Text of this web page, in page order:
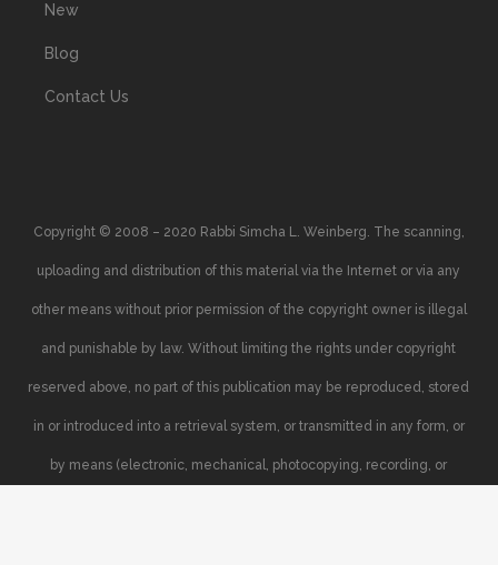
New
Blog
Contact Us
Copyright © 2008 – 2020 Rabbi Simcha L. Weinberg. The scanning,
uploading and distribution of this material via the Internet or via any
other means without prior permission of the copyright owner is illegal
and punishable by law. Without limiting the rights under copyright
reserved above, no part of this publication may be reproduced, stored
in or introduced into a retrieval system, or transmitted in any form, or
by means (electronic, mechanical, photocopying, recording, or